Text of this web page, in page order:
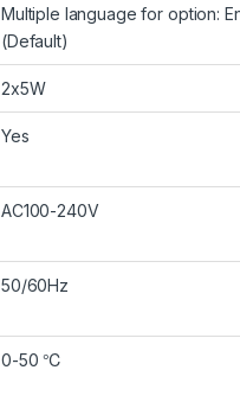
Multiple language for option:
(Default)
2x5W
Yes
AC100-240V
50/60Hz
0-50 ℃